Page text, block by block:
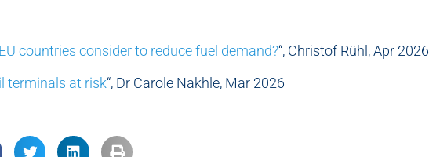
countries consider to reduce fuel demand?“, Christof Rühl, Apr 2026
terminals at risk“, Dr Carole Nakhle, Mar 2026